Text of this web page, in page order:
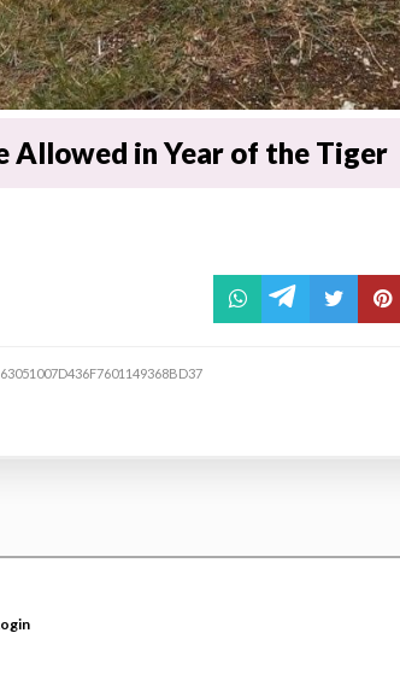
Allowed in Year of the Tiger